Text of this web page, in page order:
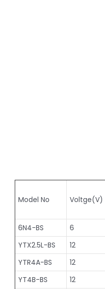
Model No Voltge(V)
6N4-BS
6
YTX2.5L-BS
12
YTR4A-BS
12
YT4B-BS
12